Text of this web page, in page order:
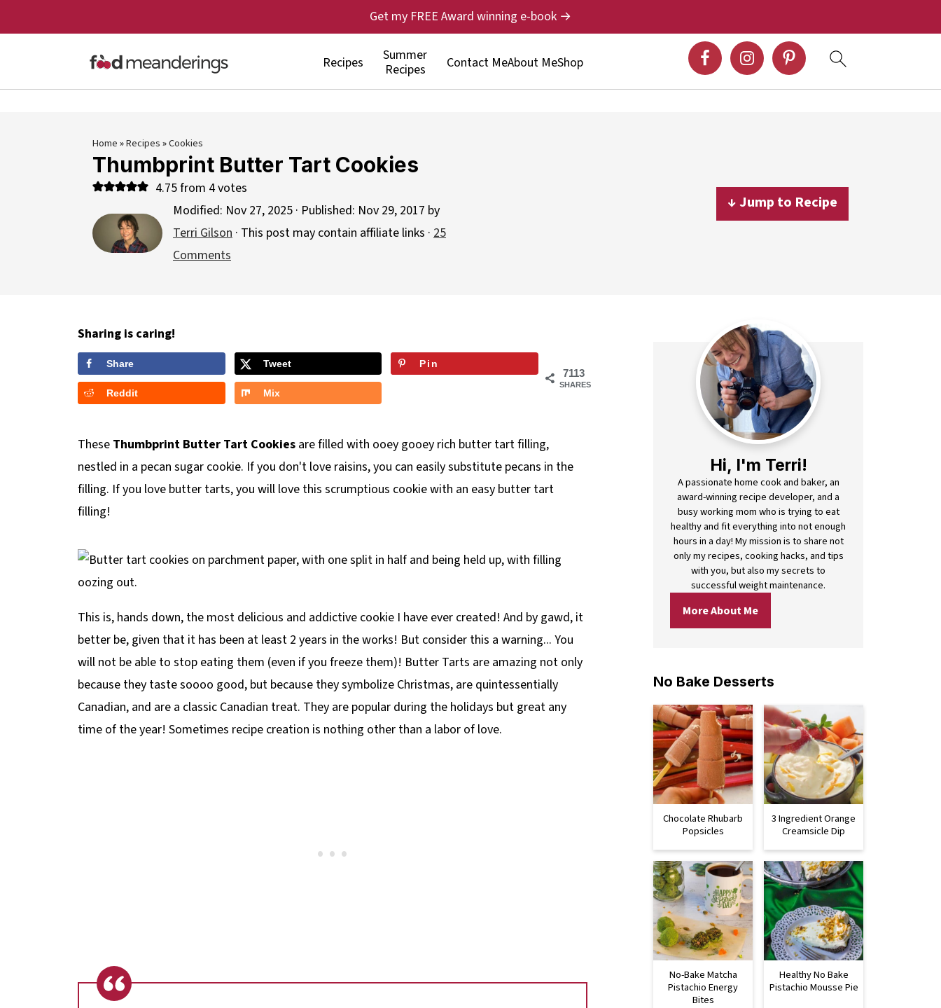
Recipes
Summer
Recipes
Contact MeAbout MeShop
Get my FREE Award winning e-book →
Home»Recipes»Cookies
Thumbprint Butter Tart Cookies
4.75from 4votes
Modified: Nov 27, 2025 · Published: Nov 29, 2017 by
Terri Gilson · This post may contain affiliate links · 25
Comments
↓ Jump to Recipe
Sharing is caring!
7113
SHARES
Share Tweet Pin
Reddit Mix
These Thumbprint Butter Tart Cookies are filled with ooey gooey rich butter tart filling,
nestled in a pecan sugar cookie. If you don't love raisins, you can easily substitute pecans in the
filling. If you love butter tarts, you will love this scrumptious cookie with an easy butter tart
filling!
This is, hands down, the most delicious and addictive cookie I have ever created! And by gawd, it
better be, given that it has been at least 2 years in the works! But consider this a warning... You
will not be able to stop eating them (even if you freeze them)! Butter Tarts are amazing not only
because they taste soooo good, but because they symbolize Christmas, are quintessentially
Canadian, and are a classic Canadian treat. They are popular during the holidays but great any
time of the year! Sometimes recipe creation is nothing other than a labor of love.
Hi, I'm Terri!
A passionate home cook and baker, an
award-winning recipe developer, and a
busy working mom who is trying to eat
healthy and fit everything into not enough
hours in a day! My mission is to share not
only my recipes, cooking hacks, and tips
with you, but also my secrets to
successful weight maintenance.
More About Me
No Bake Desserts
Chocolate Rhubarb
Popsicles
3 Ingredient Orange
Creamsicle Dip
No-Bake Matcha
Pistachio Energy
Bites
Healthy No Bake
Pistachio Mousse Pie